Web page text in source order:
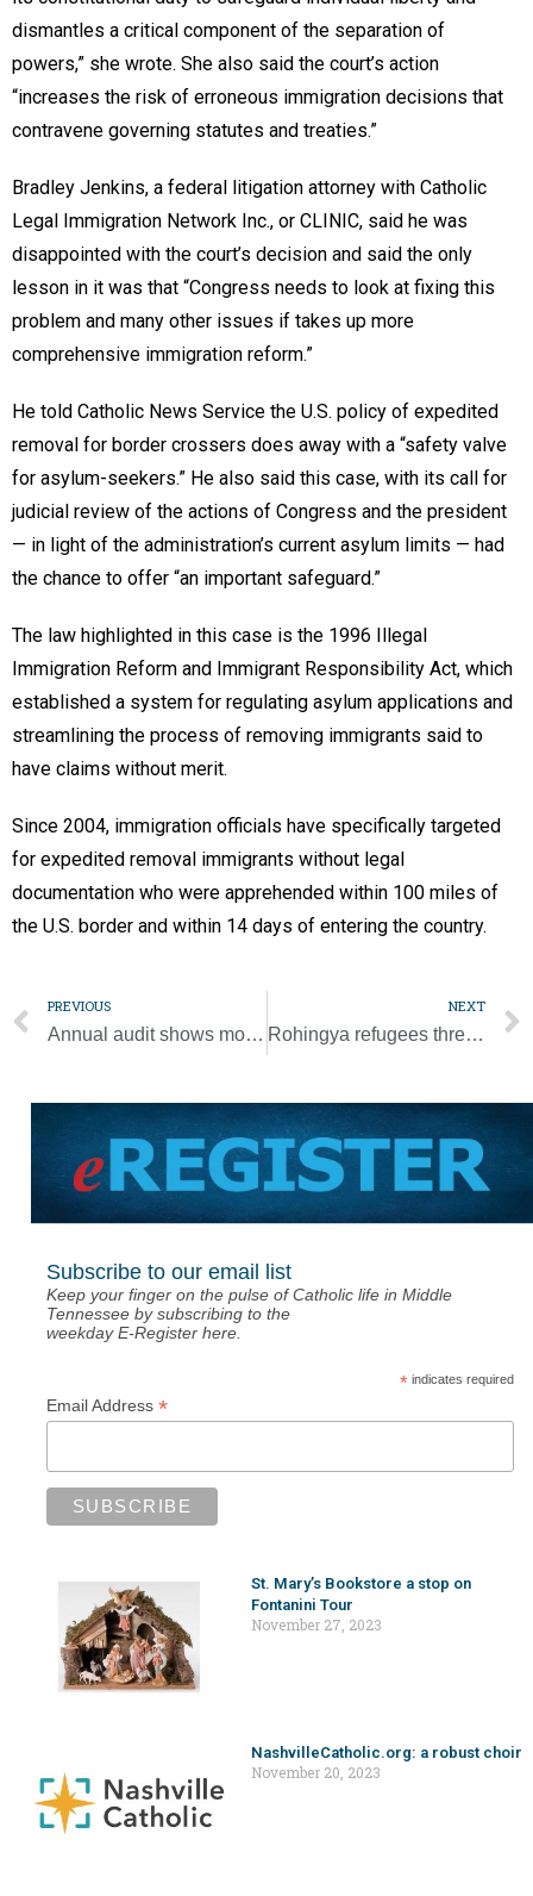
dismantles a critical component of the separation of
powers,” she wrote. She also said the court’s action
“increases the risk of erroneous immigration decisions that
contravene governing statutes and treaties.”
Bradley Jenkins, a federal litigation attorney with Catholic
Legal Immigration Network Inc., or CLINIC, said he was
disappointed with the court’s decision and said the only
lesson in it was that “Congress needs to look at fixing this
problem and many other issues if takes up more
comprehensive immigration reform.”
He told Catholic News Service the U.S. policy of expedited
removal for border crossers does away with a “safety valve
for asylum-seekers.” He also said this case, with its call for
judicial review of the actions of Congress and the president
— in light of the administration’s current asylum limits — had
the chance to offer “an important safeguard.”
The law highlighted in this case is the 1996 Illegal
Immigration Reform and Immigrant Responsibility Act, which
established a system for regulating asylum applications and
streamlining the process of removing immigrants said to
have claims without merit.
Since 2004, immigration officials have specifically targeted
for expedited removal immigrants without legal
documentation who were apprehended within 100 miles of
the U.S. border and within 14 days of entering the country.
PREVIOUS
Annual audit shows more than 4,400 allegations of clergy abuse reported
NEXT
Rohingya refugees threatened by pandemic, Caritas warns
Subscribe to our email list
Keep your finger on the pulse of Catholic life in Middle
Tennessee by subscribing to the
weekday E-Register here.
*indicates required
Email Address *
St. Mary’s Bookstore a stop on
Fontanini Tour
November 27, 2023
NashvilleCatholic.org: a robust choir
November 20, 2023